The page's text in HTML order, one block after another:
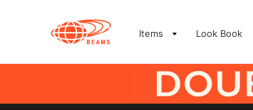
Items Look Book